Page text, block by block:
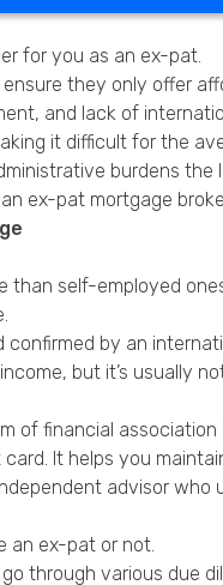
for you as an ex-pat.
they only offer
and lack of
it difficult for the
burdens
ex-pat mortgage
than self-employed
by an
but it’s usually
of financial association
It helps you
advisor
an ex-pat or not.
through various due